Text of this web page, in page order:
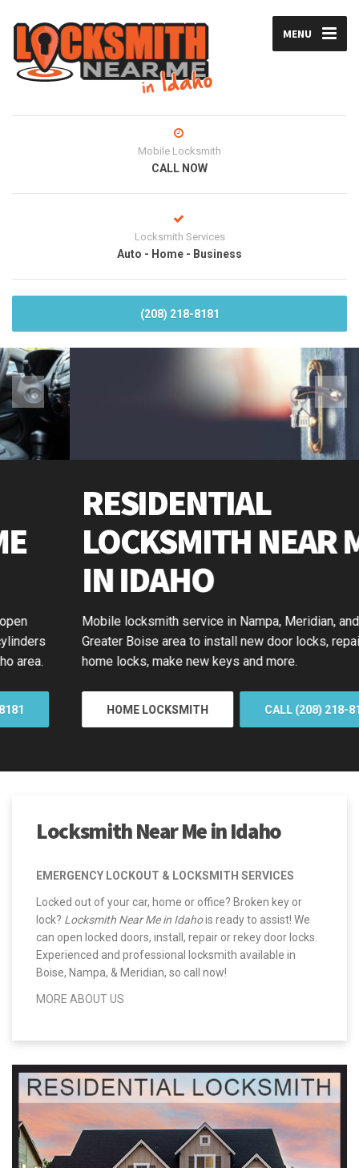
MENU
Mobile Locksmith
CALL NOW
Locksmith Services
Auto - Home - Business
(208) 218-8181
RESIDENTIAL
LOCKSMITH NEAR ME
IN IDAHO
Mobile locksmith service in Nampa, Meridian, and the
Greater Boise area to install new door locks, repair or rekey
home locks, make new keys and more.
HOME LOCKSMITH CALL (208) 218-8181
Locksmith Near Me in Idaho
EMERGENCY LOCKOUT & LOCKSMITH SERVICES
Locked out of your car, home or office? Broken key or
lock? Locksmith Near Me in Idahois ready to assist! We
can open locked doors, install, repair or rekey door locks.
Experienced and professional locksmith available in
Boise, Nampa, & Meridian, so call now!
MORE ABOUT US